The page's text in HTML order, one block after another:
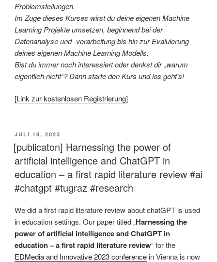
Problemstellungen.
Im Zuge dieses Kurses wirst du deine eigenen Machine
Learning Projekte umsetzen, beginnend bei der
Datenanalyse und -verarbeitung bis hin zur Evaluierung
deines eigenen Machine Learning Modells.
Bist du immer noch interessiert oder denkst dir „warum
eigentlich nicht“? Dann starte den Kurs und los geht’s!
[Link zur kostenlosen Registrierung]
VERÖFFENTLICHT
AM
JULI 19, 2023
[publicaton] Harnessing the power of
artificial intelligence and ChatGPT in
education – a first rapid literature review #ai
#chatgpt #tugraz #research
We did a first rapid literature review about chatGPT is used
in education settings. Our paper titled „Harnessing the
power of artificial intelligence and ChatGPT in
education – a first rapid literature review“ for the
EDMedia and Innovative 2023 conference in Vienna is now